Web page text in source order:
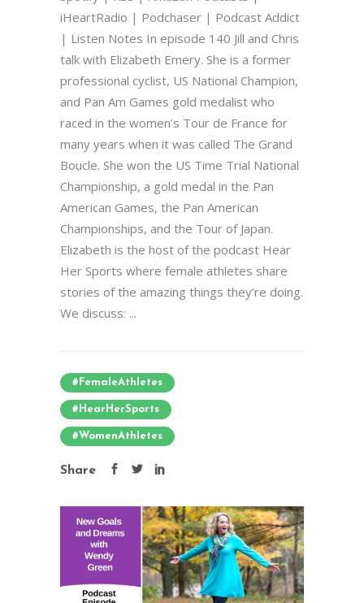
iHeartRadio | Podchaser | Podcast Addict
| Listen Notes In episode 140 Jill and Chris
talk with Elizabeth Emery. She is a former
professional cyclist, US National Champion,
and Pan Am Games gold medalist who
raced in the women’s Tour de France for
many years when it was called The Grand
Boucle. She won the US Time Trial National
Championship, a gold medal in the Pan
American Games, the Pan American
Championships, and the Tour of Japan.
Elizabeth is the host of the podcast Hear
Her Sports where female athletes share
stories of the amazing things they’re doing.
We discuss: ...
#FemaleAthletes
#HearHerSports
#WomenAthletes
Share